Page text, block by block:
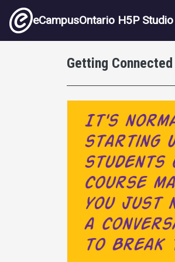
Skip to main content
eCampusOntario H5P Studio
Getting Connected